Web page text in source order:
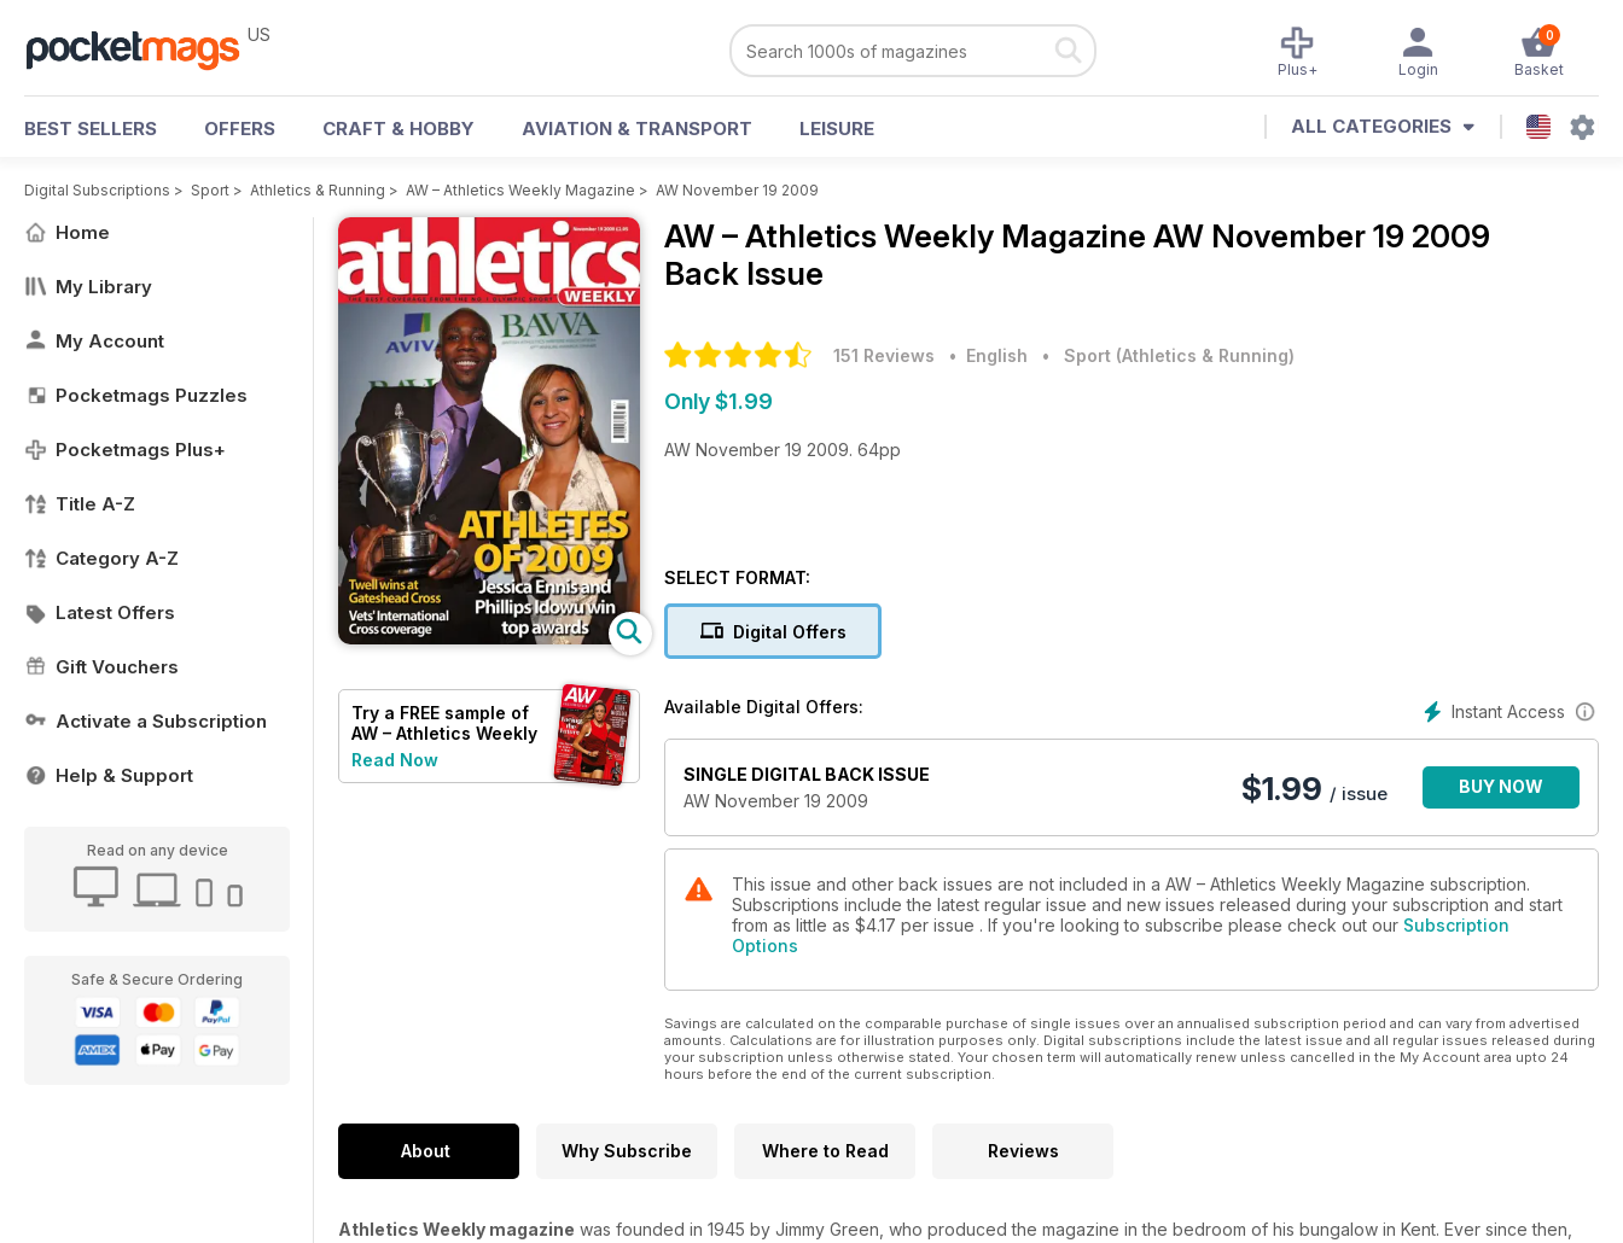
US 0
Basket
Login
Plus+
BEST SELLERS OFFERS CRAFT & HOBBY AVIATION & TRANSPORT LEISURE ALL CATEGORIES
Digital Subscriptions > Sport > Athletics & Running > AW – Athletics Weekly Magazine > AW November 19 2009
Home
My Library
My Account
Pocketmags Puzzles
Pocketmags Plus+
Title A-Z
Category A-Z
Latest Offers
Gift Vouchers
Activate a Subscription
Help & Support
Read on any device
Safe & Secure Ordering
Try a FREE sample of
AW – Athletics Weekly
Magazine
Read Now
AW – Athletics Weekly Magazine AW November 19 2009
Back Issue
151 Reviews • English • Sport (Athletics & Running)
Only $1.99
AW November 19 2009. 64pp
SELECT FORMAT:
Digital Offers
Instant Access
Available Digital Offers:
SINGLE DIGITAL BACK ISSUE
AW November 19 2009
$1.99 / issue BUY NOW
This issue and other back issues are not included in a AW – Athletics Weekly Magazine subscription.
Subscriptions include the latest regular issue and new issues released during your subscription and start
from as little as $4.17 per issue . If you're looking to subscribe please check out our Subscription
Options
Savings are calculated on the comparable purchase of single issues over an annualised subscription period and can vary from advertised
amounts. Calculations are for illustration purposes only. Digital subscriptions include the latest issue and all regular issues released during
your subscription unless otherwise stated. Your chosen term will automatically renew unless cancelled in the My Account area upto 24
hours before the end of the current subscription.
About Why Subscribe Where to Read Reviews
Athletics Weekly magazine was founded in 1945 by Jimmy Green, who produced the magazine in the bedroom of his bungalow in Kent. Ever since then,